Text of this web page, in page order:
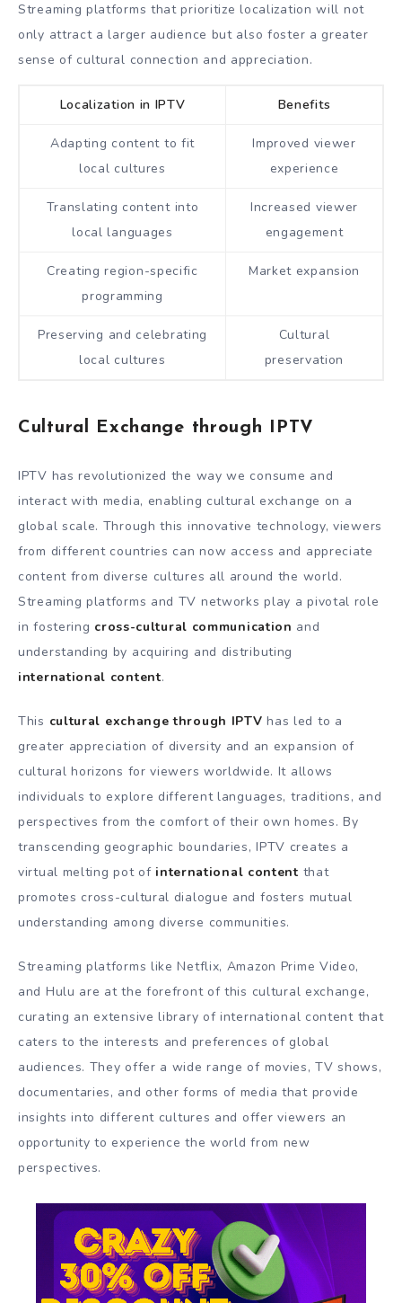
Streaming platforms that prioritize localization will not
only attract a larger audience but also foster a greater
sense of cultural connection and appreciation.
Localization in IPTV Benefits
Adapting content to fit
local cultures
Improved viewer
experience
Translating content into
local languages
Increased viewer
engagement
Creating region-specific
programming
Market expansion
Preserving and celebrating
local cultures
Cultural
preservation
Cultural Exchange through IPTV
IPTV has revolutionized the way we consume and
interact with media, enabling cultural exchange on a
global scale. Through this innovative technology, viewers
from different countries can now access and appreciate
content from diverse cultures all around the world.
Streaming platforms and TV networks play a pivotal role
in fostering cross-cultural communication and
understanding by acquiring and distributing
international content.
This cultural exchange through IPTV has led to a
greater appreciation of diversity and an expansion of
cultural horizons for viewers worldwide. It allows
individuals to explore different languages, traditions, and
perspectives from the comfort of their own homes. By
transcending geographic boundaries, IPTV creates a
virtual melting pot of international content that
promotes cross-cultural dialogue and fosters mutual
understanding among diverse communities.
Streaming platforms like Netflix, Amazon Prime Video,
and Hulu are at the forefront of this cultural exchange,
curating an extensive library of international content that
caters to the interests and preferences of global
audiences. They offer a wide range of movies, TV shows,
documentaries, and other forms of media that provide
insights into different cultures and offer viewers an
opportunity to experience the world from new
perspectives.